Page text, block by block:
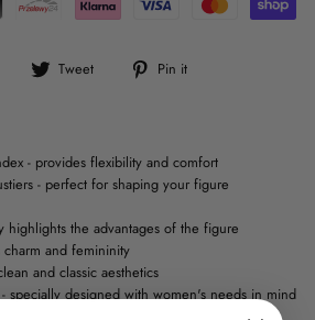
Share
Tweet
Tweet
Pin it
- provides flexibility and comfort
- perfect for shaping your figure
highlights the advantages of the figure
charm and femininity
and classic aesthetics
specially designed with women's needs in mind